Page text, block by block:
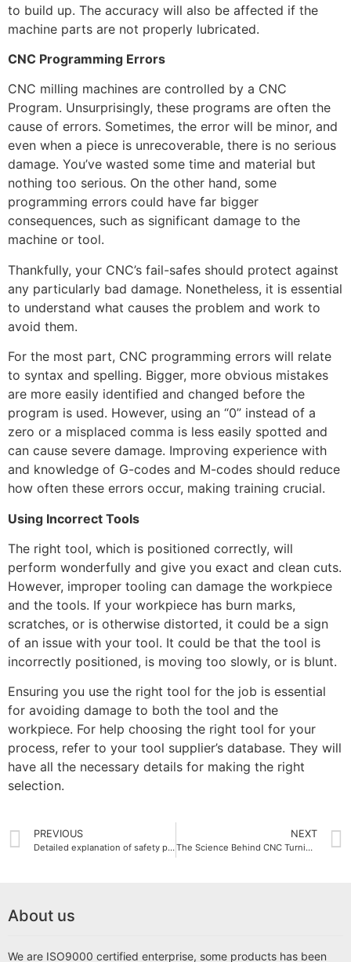
to build up. The accuracy will also be affected if the
machine parts are not properly lubricated.
CNC Programming Errors
CNC milling machines are controlled by a CNC
Program. Unsurprisingly, these programs are often the
cause of errors. Sometimes, the error will be minor, and
even when a piece is unrecoverable, there is no serious
damage. You’ve wasted some time and material but
nothing too serious. On the other hand, some
programming errors could have far bigger
consequences, such as significant damage to the
machine or tool.
Thankfully, your CNC’s fail-safes should protect against
any particularly bad damage. Nonetheless, it is essential
to understand what causes the problem and work to
avoid them.
For the most part, CNC programming errors will relate
to syntax and spelling. Bigger, more obvious mistakes
are more easily identified and changed before the
program is used. However, using an “0” instead of a
zero or a misplaced comma is less easily spotted and
can cause severe damage. Improving experience with
and knowledge of G-codes and M-codes should reduce
how often these errors occur, making training crucial.
Using Incorrect Tools
The right tool, which is positioned correctly, will
perform wonderfully and give you exact and clean cuts.
However, improper tooling can damage the workpiece
and the tools. If your workpiece has burn marks,
scratches, or is otherwise distorted, it could be a sign
of an issue with your tool. It could be that the tool is
incorrectly positioned, is moving too slowly, or is blunt.
Ensuring you use the right tool for the job is essential
for avoiding damage to both the tool and the
workpiece. For help choosing the right tool for your
process, refer to your tool supplier’s database. They will
have all the necessary details for making the right
selection.
PREVIOUS
Detailed explanation of safety precautions for small EDM wire cut machine operation
NEXT
The Science Behind CNC Turning Machines
About us
We are ISO9000 certified enterprise, some products has been